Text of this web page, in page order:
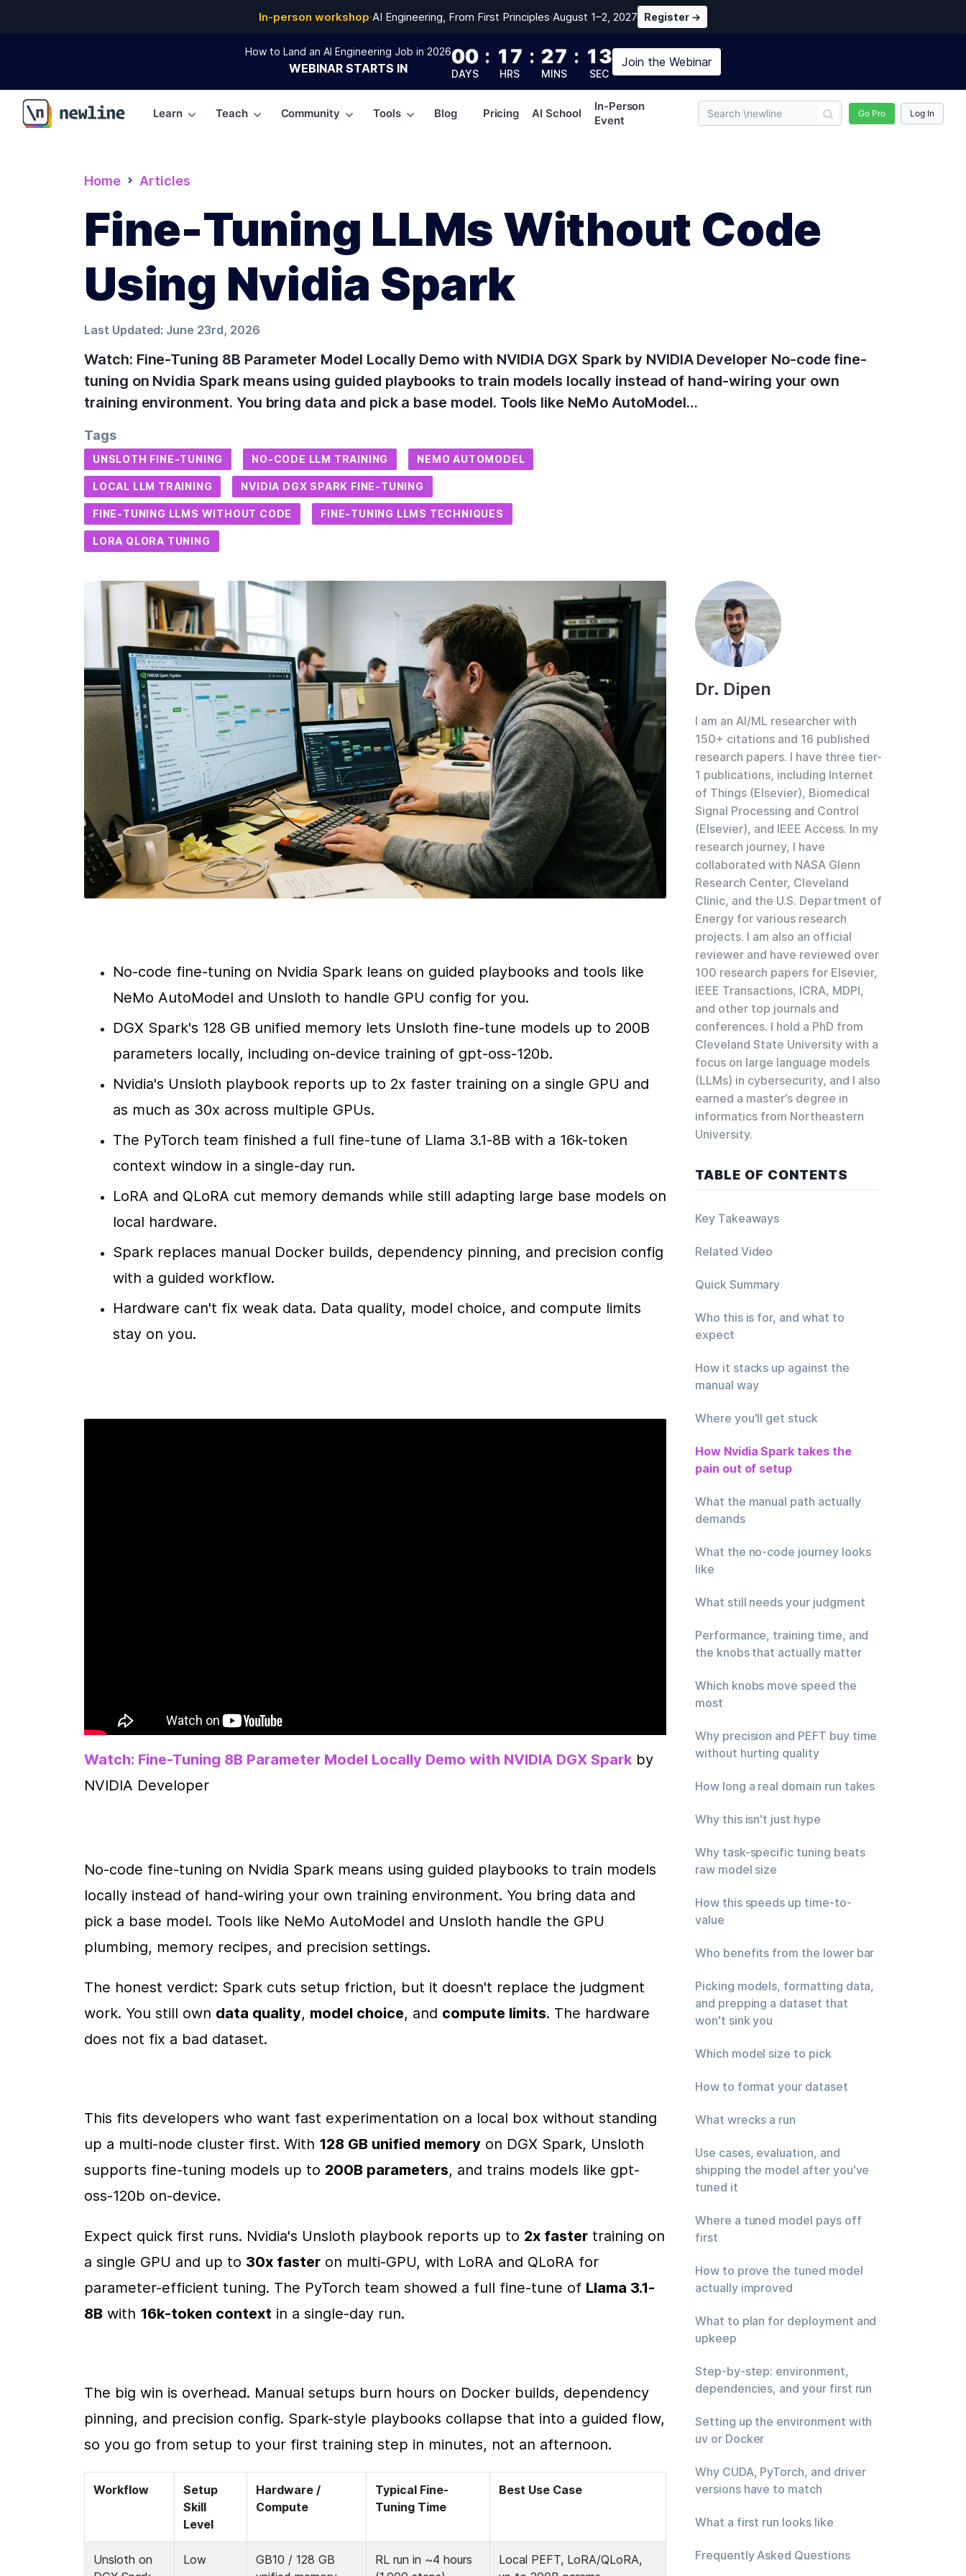
In-person workshop·AI Engineering, From First Principles·August 1–2, 2027 Register →
How to Land an AI Engineering Job in 2026
WEBINAR STARTS IN 00
DAYS
: 17
HRS
: 27
MINS
: 12
SEC
Join the Webinar
\newline
Learn Teach Community Tools Blog Pricing AI School
In-Person
Event
Go Pro Log In
Home Articles
Fine-Tuning LLMs Without Code
Using Nvidia Spark
Last Updated: June 23rd, 2026
Watch: Fine-Tuning 8B Parameter Model Locally Demo with NVIDIA DGX Spark by NVIDIA Developer No-code fine-
tuning on Nvidia Spark means using guided playbooks to train models locally instead of hand-wiring your own
training environment. You bring data and pick a base model. Tools like NeMo AutoModel…
Tags
UNSLOTH FINE-TUNING NO-CODE LLM TRAINING NEMO AUTOMODEL
LOCAL LLM TRAINING NVIDIA DGX SPARK FINE-TUNING
FINE-TUNING LLMS WITHOUT CODE FINE-TUNING LLMS TECHNIQUES
LORA QLORA TUNING
No-code fine-tuning on Nvidia Spark leans on guided playbooks and tools like
NeMo AutoModel and Unsloth to handle GPU config for you.
DGX Spark's 128 GB unified memory lets Unsloth fine-tune models up to 200B
parameters locally, including on-device training of gpt-oss-120b.
Nvidia's Unsloth playbook reports up to 2x faster training on a single GPU and
as much as 30x across multiple GPUs.
The PyTorch team finished a full fine-tune of Llama 3.1-8B with a 16k-token
context window in a single-day run.
LoRA and QLoRA cut memory demands while still adapting large base models on
local hardware.
Spark replaces manual Docker builds, dependency pinning, and precision config
with a guided workflow.
Hardware can't fix weak data. Data quality, model choice, and compute limits
stay on you.
Watch: Fine-Tuning 8B Parameter Model Locally Demo with NVIDIA DGX Spark by
NVIDIA Developer
No-code fine-tuning on Nvidia Spark means using guided playbooks to train models
locally instead of hand-wiring your own training environment. You bring data and
pick a base model. Tools like NeMo AutoModel and Unsloth handle the GPU
plumbing, memory recipes, and precision settings.
The honest verdict: Spark cuts setup friction, but it doesn't replace the judgment
work. You still own data quality, model choice, and compute limits. The hardware
does not fix a bad dataset.
This fits developers who want fast experimentation on a local box without standing
up a multi-node cluster first. With 128 GB unified memory on DGX Spark, Unsloth
supports fine-tuning models up to 200B parameters, and trains models like gpt-
oss-120b on-device.
Expect quick first runs. Nvidia's Unsloth playbook reports up to 2x faster training on
a single GPU and up to 30x faster on multi-GPU, with LoRA and QLoRA for
parameter-efficient tuning. The PyTorch team showed a full fine-tune of Llama 3.1-
8B with 16k-token context in a single-day run.
The big win is overhead. Manual setups burn hours on Docker builds, dependency
pinning, and precision config. Spark-style playbooks collapse that into a guided flow,
so you go from setup to your first training step in minutes, not an afternoon.
Workflow
Setup
Skill
Level
Hardware /
Compute
Typical Fine-
Tuning Time
Best Use Case
Unsloth on
Low
GB10 / 128 GB
RL run in ~4 hours
Local PEFT, LoRA/QLoRA,
Dr. Dipen
I am an AI/ML researcher with
150+ citations and 16 published
research papers. I have three tier-
1 publications, including Internet
of Things (Elsevier), Biomedical
Signal Processing and Control
(Elsevier), and IEEE Access. In my
research journey, I have
collaborated with NASA Glenn
Research Center, Cleveland
Clinic, and the U.S. Department of
Energy for various research
projects. I am also an official
reviewer and have reviewed over
100 research papers for Elsevier,
IEEE Transactions, ICRA, MDPI,
and other top journals and
conferences. I hold a PhD from
Cleveland State University with a
focus on large language models
(LLMs) in cybersecurity, and I also
earned a master’s degree in
informatics from Northeastern
University.
TABLE OF CONTENTS
Key Takeaways
Related Video
Quick Summary
Who this is for, and what to
expect
How it stacks up against the
manual way
Where you'll get stuck
How Nvidia Spark takes the
pain out of setup
What the manual path actually
demands
What the no-code journey looks
like
What still needs your judgment
Performance, training time, and
the knobs that actually matter
Which knobs move speed the
most
Why precision and PEFT buy time
without hurting quality
How long a real domain run takes
Why this isn't just hype
Why task-specific tuning beats
raw model size
How this speeds up time-to-
value
Who benefits from the lower bar
Picking models, formatting data,
and prepping a dataset that
won't sink you
Which model size to pick
How to format your dataset
What wrecks a run
Use cases, evaluation, and
shipping the model after you've
tuned it
Where a tuned model pays off
first
How to prove the tuned model
actually improved
What to plan for deployment and
upkeep
Step-by-step: environment,
dependencies, and your first run
Setting up the environment with
uv or Docker
Why CUDA, PyTorch, and driver
versions have to match
What a first run looks like
Frequently Asked Questions